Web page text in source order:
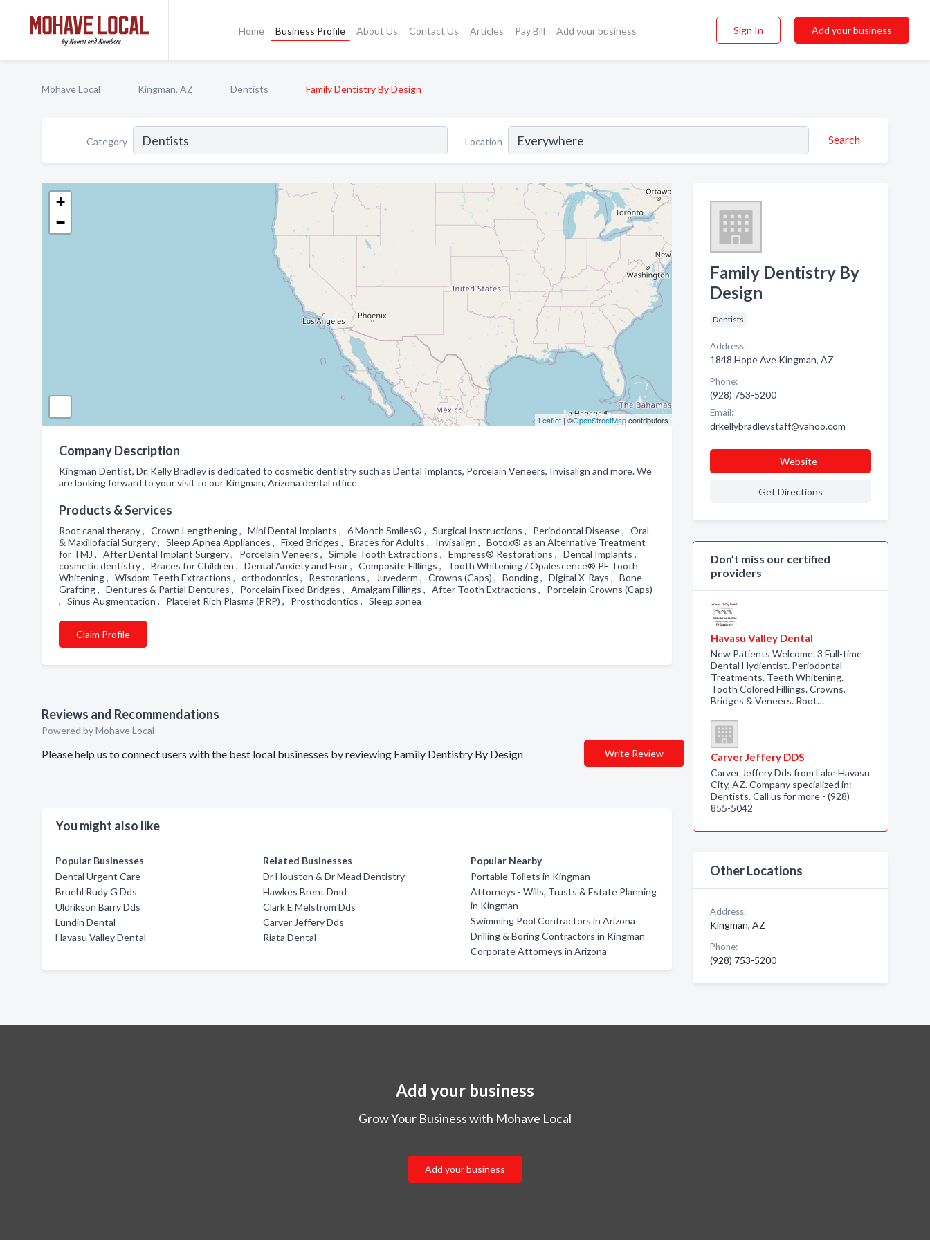
Home Business Profile About Us Contact Us Articles Pay Bill Add your business Sign In Add your business
Mohave Local Kingman, AZ Dentists Family Dentistry By Design
Category Location Search
+
−
Leaflet| ©OpenStreetMapcontributors
Company Description
Kingman Dentist, Dr. Kelly Bradley is dedicated to cosmetic dentistry such as Dental Implants, Porcelain Veneers, Invisalign and more. We
are looking forward to your visit to our Kingman, Arizona dental office.
Products & Services
Root canal therapy , Crown Lengthening , Mini Dental Implants , 6 Month Smiles® , Surgical Instructions , Periodontal Disease , Oral
& Maxillofacial Surgery , Sleep Apnea Appliances , Fixed Bridges , Braces for Adults , Invisalign , Botox® as an Alternative Treatment
for TMJ , After Dental Implant Surgery , Porcelain Veneers , Simple Tooth Extractions , Empress® Restorations , Dental Implants ,
cosmetic dentistry , Braces for Children , Dental Anxiety and Fear , Composite Fillings , Tooth Whitening / Opalescence® PF Tooth
Whitening , Wisdom Teeth Extractions , orthodontics , Restorations , Juvederm , Crowns (Caps) , Bonding , Digital X-Rays , Bone
Grafting , Dentures & Partial Dentures , Porcelain Fixed Bridges , Amalgam Fillings , After Tooth Extractions , Porcelain Crowns (Caps)
, Sinus Augmentation , Platelet Rich Plasma (PRP) , Prosthodontics , Sleep apnea
Claim Profile
Reviews and Recommendations
Powered by Mohave Local
Please help us to connect users with the best local businesses by reviewing Family Dentistry By Design Write Review
You might also like
Popular Businesses
Dental Urgent Care
Bruehl Rudy G Dds
Uldrikson Barry Dds
Lundin Dental
Havasu Valley Dental
Related Businesses
Dr Houston & Dr Mead Dentistry
Hawkes Brent Dmd
Clark E Melstrom Dds
Carver Jeffery Dds
Riata Dental
Popular Nearby
Portable Toilets in Kingman
Attorneys - Wills, Trusts & Estate Planning
in Kingman
Swimming Pool Contractors in Arizona
Drilling & Boring Contractors in Kingman
Corporate Attorneys in Arizona
Family Dentistry By
Design
Dentists
Address:
1848 Hope Ave Kingman, AZ
Phone:
(928) 753-5200
Email:
drkellybradleystaff@yahoo.com
Website
Get Directions
Don’t miss our certified
providers
Havasu Valley Dental
New Patients Welcome. 3 Full-time
Dental Hydientist. Periodontal
Treatments. Teeth Whitening.
Tooth Colored Fillings. Crowns,
Bridges & Veneers. Root…
Carver Jeffery DDS
Carver Jeffery Dds from Lake Havasu
City, AZ. Company specialized in:
Dentists. Call us for more - (928)
855-5042
Other Locations
Address:
Kingman, AZ
Phone:
(928) 753-5200
Add your business
Grow Your Business with Mohave Local
Add your business